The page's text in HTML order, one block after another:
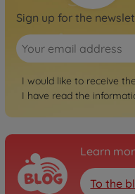
Sign up for the
I would like to receive
I have read the
Learn
To the